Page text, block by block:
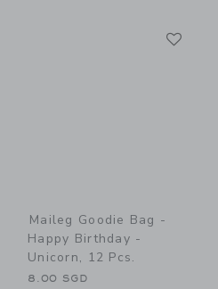
Maileg Goodie Bag -
Happy Birthday -
Unicorn, 12 Pcs.
8.00 SGD